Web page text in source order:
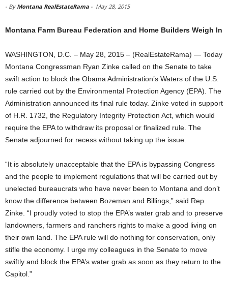
- By Montana RealEstateRama - May 28, 2015
Montana Farm Bureau Federation and Home Builders Weigh In
WASHINGTON, D.C. – May 28, 2015 – (RealEstateRama) — Today
Montana Congressman Ryan Zinke called on the Senate to take
swift action to block the Obama Administration’s Waters of the U.S.
rule carried out by the Environmental Protection Agency (EPA). The
Administration announced its final rule today. Zinke voted in support
of H.R. 1732, the Regulatory Integrity Protection Act, which would
require the EPA to withdraw its proposal or finalized rule. The
Senate adjourned for recess without taking up the issue.
“It is absolutely unacceptable that the EPA is bypassing Congress
and the people to implement regulations that will be carried out by
unelected bureaucrats who have never been to Montana and don’t
know the difference between Bozeman and Billings,” said Rep.
Zinke. “I proudly voted to stop the EPA’s water grab and to preserve
landowners, farmers and ranchers rights to make a good living on
their own land. The EPA rule will do nothing for conservation, only
stifle the economy. I urge my colleagues in the Senate to move
swiftly and block the EPA’s water grab as soon as they return to the
Capitol.”